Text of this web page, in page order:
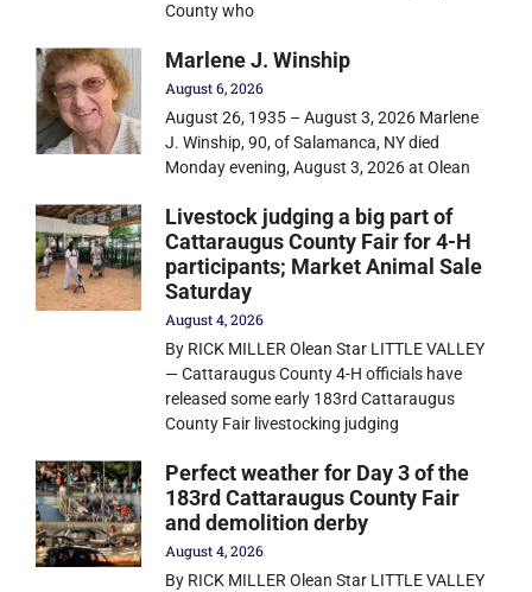
County who
Marlene J. Winship
August 6, 2026
August 26, 1935 – August 3, 2026 Marlene
J. Winship, 90, of Salamanca, NY died
Monday evening, August 3, 2026 at Olean
Livestock judging a big part of
Cattaraugus County Fair for 4-H
participants; Market Animal Sale
Saturday
August 4, 2026
By RICK MILLER Olean Star LITTLE VALLEY
— Cattaraugus County 4-H officials have
released some early 183rd Cattaraugus
County Fair livestocking judging
Perfect weather for Day 3 of the
183rd Cattaraugus County Fair
and demolition derby
August 4, 2026
By RICK MILLER Olean Star LITTLE VALLEY